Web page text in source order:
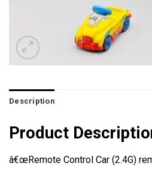
Description
Product
â€œRemote Control Car (2.4G)